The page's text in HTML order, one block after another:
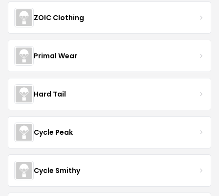
ZOIC Clothing
Primal Wear
Hard Tail
Cycle Peak
Cycle Smithy